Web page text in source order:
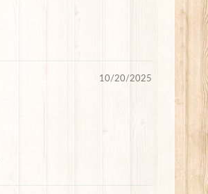
10/20/2025